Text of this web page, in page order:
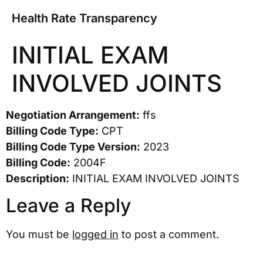
Health Rate Transparency
INITIAL EXAM
INVOLVED JOINTS
Negotiation Arrangement: ffs
Billing Code Type: CPT
Billing Code Type Version: 2023
Billing Code: 2004F
Description: INITIAL EXAM INVOLVED JOINTS
Leave a Reply
You must be logged in to post a comment.